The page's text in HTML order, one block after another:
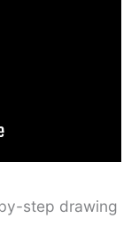
step drawing